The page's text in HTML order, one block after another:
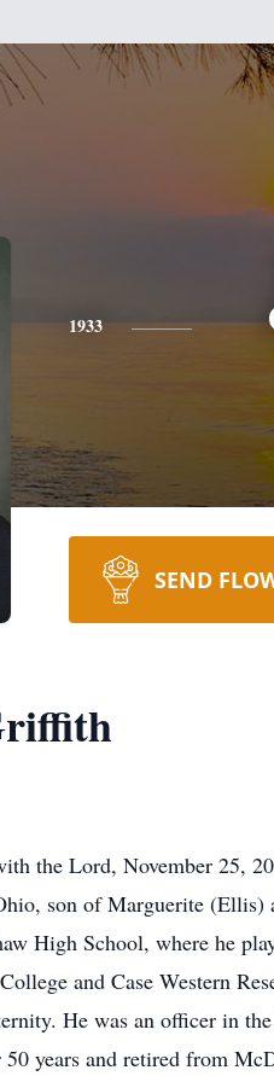
1933
SEND
the Lord, November 25,
son of Marguerite
High School, where he
and Case Western
He was an officer in
years and retired from